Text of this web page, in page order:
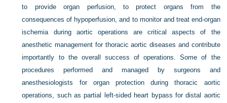
to provide organ perfusion, to protect organs from the
consequences of hypoperfusion, and to monitor and treat end-organ
ischemia during aortic operations are critical aspects of the
anesthetic management for thoracic aortic diseases and contribute
importantly to the overall success of operations. Some of the
procedures performed and managed by surgeons and
anesthesiologists for organ protection during thoracic aortic
operations, such as partial left-sided heart bypass for distal aortic